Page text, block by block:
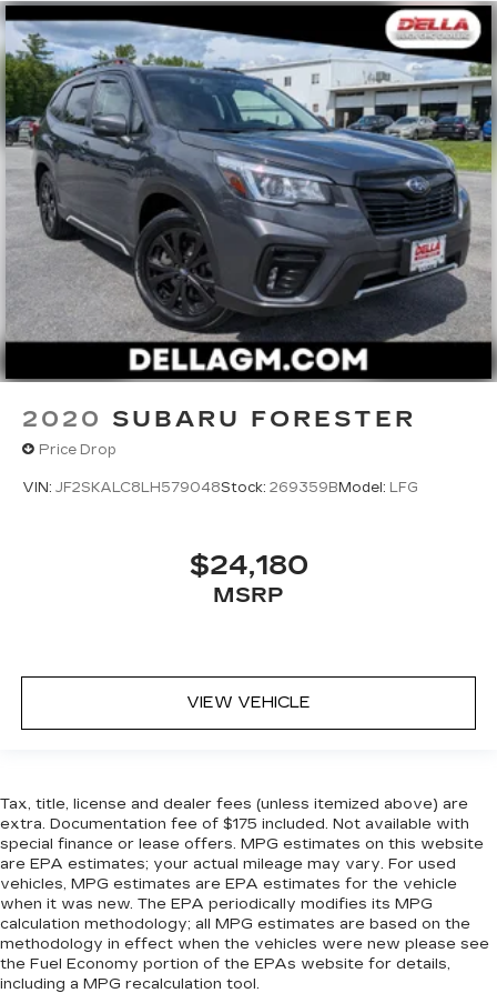
2020 SUBARU FORESTER
Price Drop
VIN: JF2SKALC8LH579048Stock: 269359BModel: LFG
$24,180
MSRP
VIEW VEHICLE
Tax, title, license and dealer fees (unless itemized above) are
extra. Documentation fee of $175 included. Not available with
special finance or lease offers. MPG estimates on this website
are EPA estimates; your actual mileage may vary. For used
vehicles, MPG estimates are EPA estimates for the vehicle
when it was new. The EPA periodically modifies its MPG
calculation methodology; all MPG estimates are based on the
methodology in effect when the vehicles were new please see
the Fuel Economy portion of the EPAs website for details,
including a MPG recalculation tool.